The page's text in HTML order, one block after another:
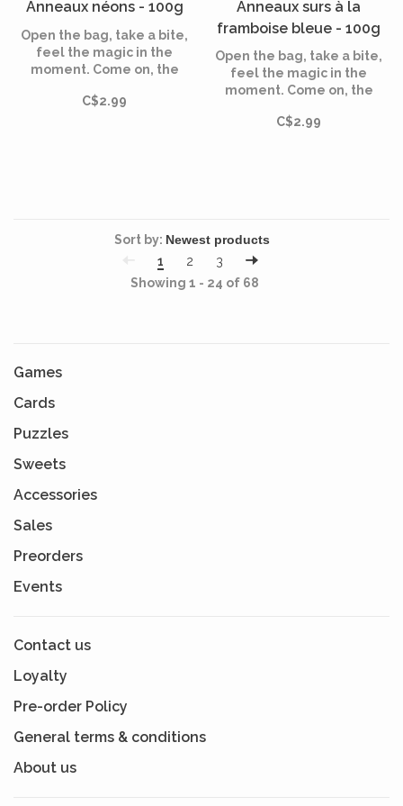
Anneaux néons - 100g
Open the bag, take a bite,
feel the magic in the
moment. Come on, the
C$2.99
Anneaux surs à la
framboise bleue - 100g
Open the bag, take a bite,
feel the magic in the
moment. Come on, the
C$2.99
Sort by:
1
2
3
Showing 1 - 24 of 68
Games
Cards
Puzzles
Sweets
Accessories
Sales
Preorders
Events
Contact us
Loyalty
Pre-order Policy
General terms & conditions
About us